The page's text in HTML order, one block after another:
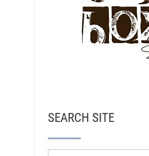
SEARCH SITE